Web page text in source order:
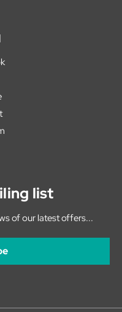
list
of our latest offers...